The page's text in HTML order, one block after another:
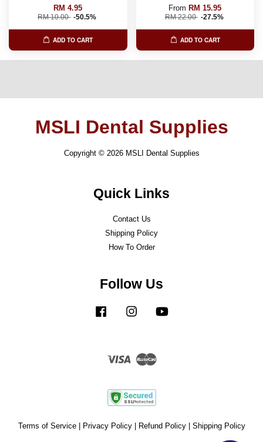
RM 4.95
RM 10.00 -50.5%
ADD TO CART
From RM 15.95
RM 22.00 -27.5%
ADD TO CART
MSLI Dental Supplies
Copyright © 2026 MSLI Dental Supplies
Quick Links
Contact Us
Shipping Policy
How To Order
Follow Us
Facebook Instagram
Visa Master
Terms of Service| Privacy Policy| Refund Policy| Shipping Policy